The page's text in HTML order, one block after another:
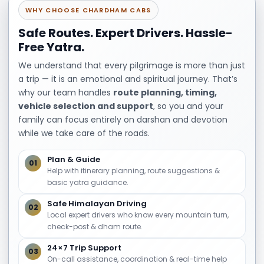
Haridwar – Rishikesh – Mussoorie
Spiritual sites, waterfalls, viewpoints
Relaxed hill station stay
7 Nights / 8 Days Uttarakhand Tour
Haridwar – Rishikesh – Nainital – Corbett
Spiritual, leisure, and wildlife experiences
Longer itineraries may include Auli, Chopta, or
extended pilgrimage routes.
Best Time to Book
Uttarakhand Tour
Packages
Uttarakhand is a year-round destination, but
WHY CHOOSE CHARDHAM CABS
Safe Routes. Expert Drivers. Hassle-
Free Yatra.
We understand that every pilgrimage is more than just
a trip — it is an emotional and spiritual journey. That’s
why our team handles route planning, timing,
vehicle selection and support, so you and your
family can focus entirely on darshan and devotion
while we take care of the roads.
01 Plan & Guide
Help with itinerary planning, route suggestions &
basic yatra guidance.
02 Safe Himalayan Driving
Local expert drivers who know every mountain turn,
check-post & dham route.
03 24×7 Trip Support
On-call assistance, coordination & real-time help